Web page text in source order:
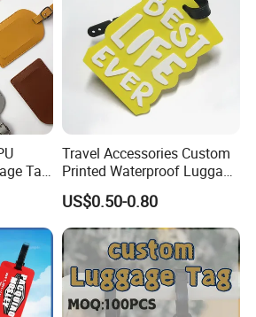
Tag
Travel Accessories Custom
Printed Waterproof Luggage
Label, Soft Silicone PVC
Luggage Tag
US$0.50-0.80